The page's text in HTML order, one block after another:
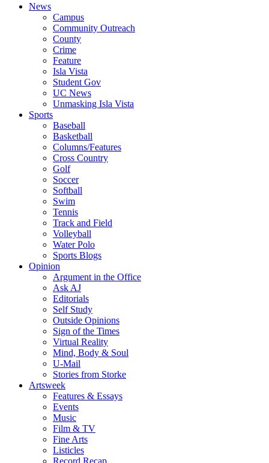
News
Campus
Community Outreach
County
Crime
Feature
Isla Vista
Student Gov
UC News
Unmasking Isla Vista
Sports
Baseball
Basketball
Columns/Features
Cross Country
Golf
Soccer
Softball
Swim
Tennis
Track and Field
Volleyball
Water Polo
Sports Blogs
Opinion
Argument in the Office
Ask AJ
Editorials
Self Study
Outside Opinions
Sign of the Times
Virtual Reality
Mind, Body & Soul
U-Mail
Stories from Storke
Artsweek
Features & Essays
Events
Music
Film & TV
Fine Arts
Listicles
Record Recap